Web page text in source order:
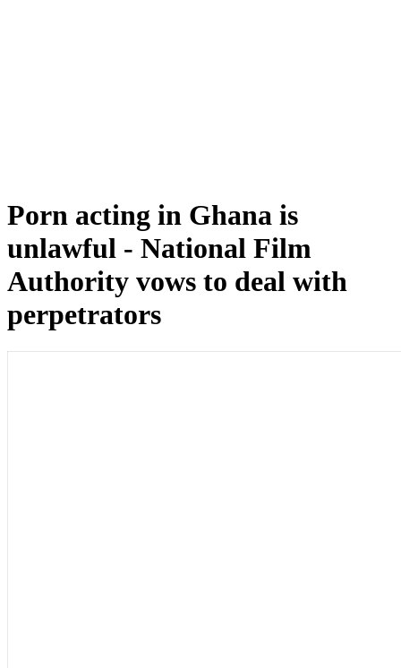
Porn acting in Ghana is
unlawful - National Film
Authority vows to deal with
perpetrators